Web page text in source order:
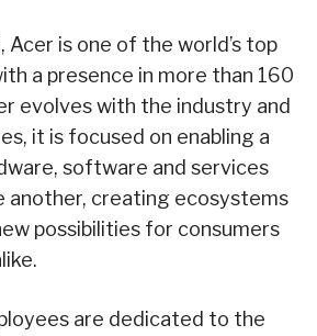
Acer is one of the world’s top
a presence in more than 160
evolves with the industry and
it is focused on enabling a
software and services
another, creating ecosystems
possibilities for consumers
are dedicated to the